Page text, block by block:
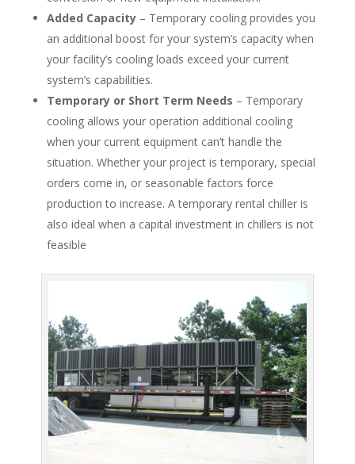
Added Capacity– Temporary cooling provides you
an additional boost for your system’s capacity when
your facility’s cooling loads exceed your current
system’s capabilities.
Temporary or Short Term Needs – Temporary
cooling allows your operation additional cooling
when your current equipment can’t handle the
situation. Whether your project is temporary, special
orders come in, or seasonable factors force
production to increase. A temporary rental chiller is
also ideal when a capital investment in chillers is not
feasible